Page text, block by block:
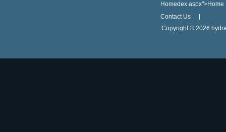
Homedex.aspx">Home
Contact Us
Copyright © 2026